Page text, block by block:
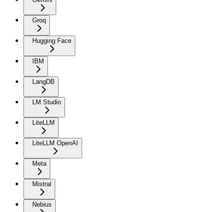
Groq
Hugging Face
IBM
LangDB
LM Studio
LiteLLM
LiteLLM OpenAI
Meta
Mistral
Nebius